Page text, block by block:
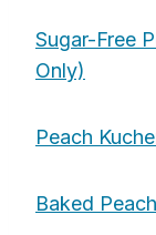
Sugar-Free
Only)
Peach
Baked